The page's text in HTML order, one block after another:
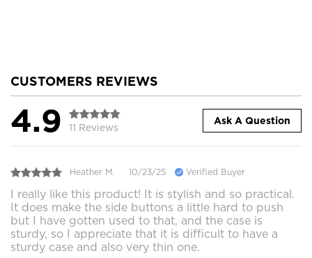
CUSTOMERS REVIEWS
4.9 11 Reviews
Ask A Question
Heather M. 10/23/25 Verified Buyer
I really like this product! It is stylish and so practical.
It does make the side buttons a little hard to push
but I have gotten used to that, and the case is
sturdy, so I appreciate that it is difficult to have a
sturdy case and also very thin one.